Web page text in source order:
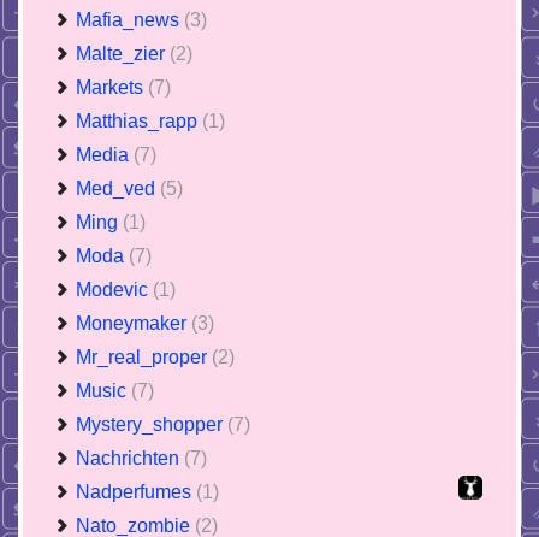
Mafia_news (3)
Malte_zier (2)
Markets (7)
Matthias_rapp (1)
Media (7)
Med_ved (5)
Ming (1)
Moda (7)
Modevic (1)
Moneymaker (3)
Mr_real_proper (2)
Music (7)
Mystery_shopper (7)
Nachrichten (7)
Nadperfumes (1)
Nato_zombie (2)